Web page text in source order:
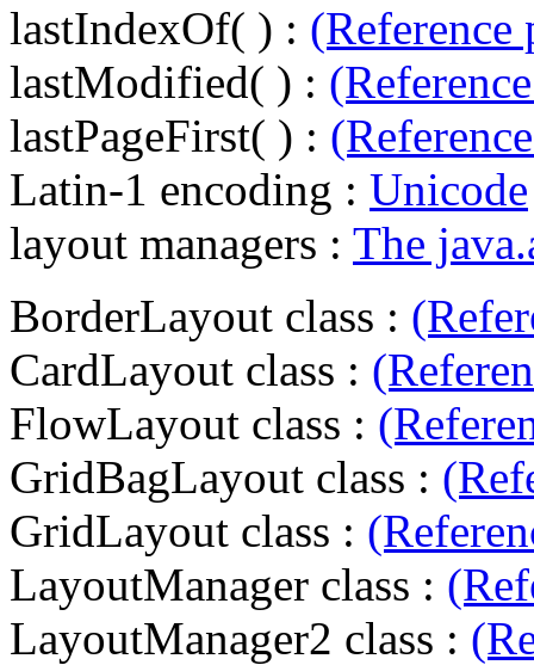
lastIndexOf( ) : (Reference
lastModified( ) :
lastPageFirst( ) :
Latin-1 encoding : Unicode
layout managers : The
BorderLayout class :
CardLayout class :
FlowLayout class :
GridBagLayout class :
GridLayout class :
LayoutManager class :
LayoutManager2 class :